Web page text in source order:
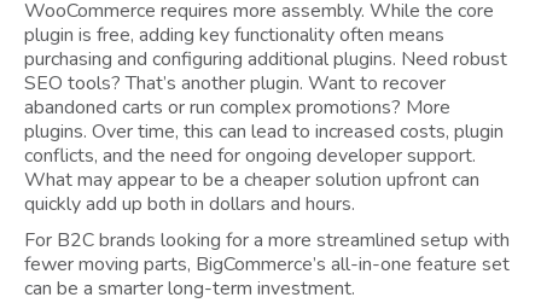
WooCommerce requires more assembly. While the core
plugin is free, adding key functionality often means
purchasing and configuring additional plugins. Need robust
SEO tools? That’s another plugin. Want to recover
abandoned carts or run complex promotions? More
plugins. Over time, this can lead to increased costs, plugin
conflicts, and the need for ongoing developer support.
What may appear to be a cheaper solution upfront can
quickly add up both in dollars and hours.
For B2C brands looking for a more streamlined setup with
fewer moving parts, BigCommerce’s all-in-one feature set
can be a smarter long-term investment.